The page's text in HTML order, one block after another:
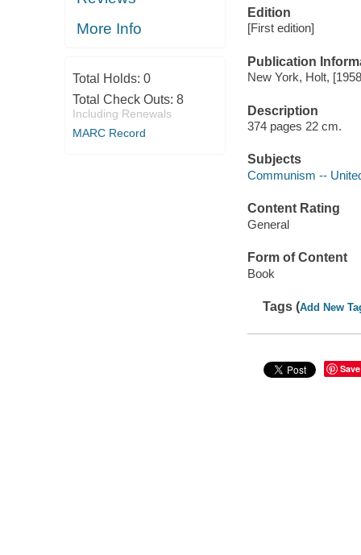
More Info
Total Holds: 0
Total Check Outs: 8
Including Renewals
MARC Record
Edition
[First edition]
Publication
New York, Holt,
Description
374 pages 22 cm.
Subjects
Communism --
Content Rating
General
Form of Content
Book
Tags (Add New
Save